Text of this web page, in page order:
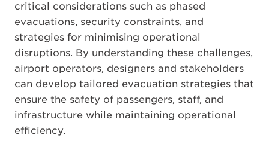
critical considerations such as phased
evacuations, security constraints, and
strategies for minimising operational
disruptions. By understanding these challenges,
airport operators, designers and stakeholders
can develop tailored evacuation strategies that
ensure the safety of passengers, staff, and
infrastructure while maintaining operational
efficiency.